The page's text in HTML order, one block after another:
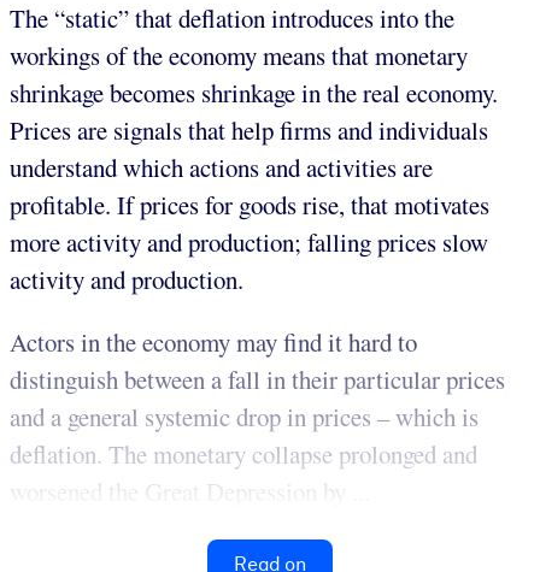
The “static” that deflation introduces into the
workings of the economy means that monetary
shrinkage becomes shrinkage in the real economy.
Prices are signals that help firms and individuals
understand which actions and activities are
profitable. If prices for goods rise, that motivates
more activity and production; falling prices slow
activity and production.
Actors in the economy may find it hard to
distinguish between a fall in their particular prices
and a general systemic drop in prices – which is
deflation. The monetary collapse prolonged and
worsened the Great Depression by ...
Read on